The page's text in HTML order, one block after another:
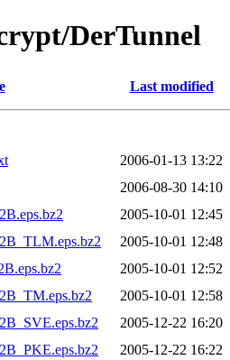
DerTunnel
Last modified
2006-01-13 13:22
2006-08-30 14:10
2005-10-01 12:45
2005-10-01 12:48
2005-10-01 12:52
2005-10-01 12:58
2005-12-22 16:20
2005-12-22 16:22